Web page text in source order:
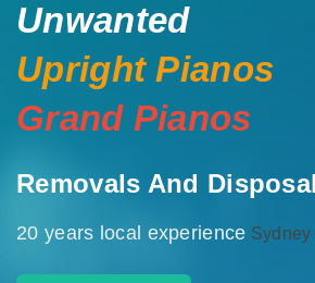
Unwanted
Upright Pianos
Grand Pianos
Removals And
20 years local experience